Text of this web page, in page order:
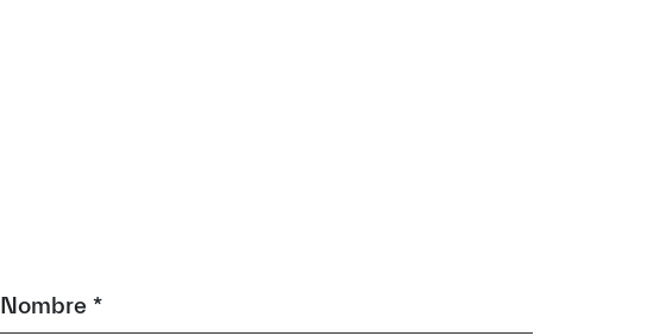
Nombre *